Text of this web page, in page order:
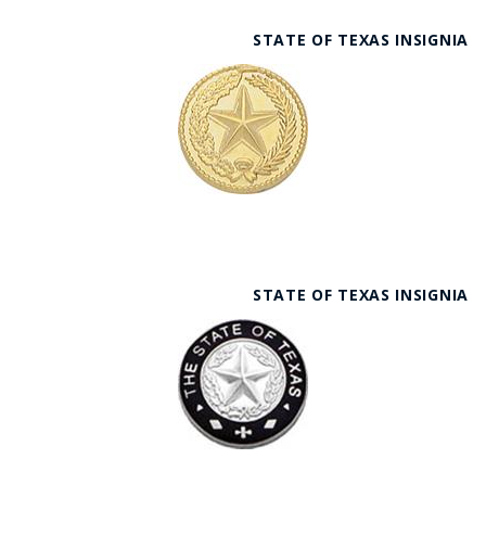
STATE OF TEXAS INSIGNIA
STATE OF TEXAS INSIGNIA